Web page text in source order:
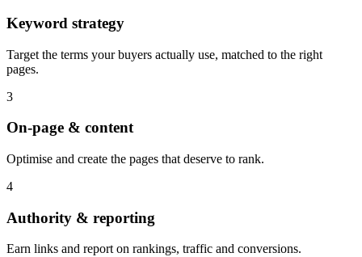
Keyword strategy
Target the terms your buyers actually use, matched to the right
pages.
3
On-page & content
Optimise and create the pages that deserve to rank.
4
Authority & reporting
Earn links and report on rankings, traffic and conversions.